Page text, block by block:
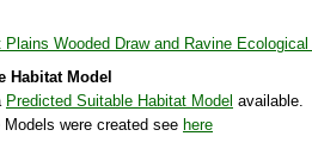
Plains Wooded Draw and Ravine
Habitat Model
Predicted Suitable Habitat Model available.
were created see here